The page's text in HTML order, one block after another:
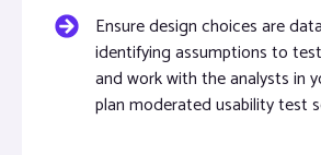
Ensure design choices are
identifying assumptions to
and work with the analysts in
plan moderated usability test